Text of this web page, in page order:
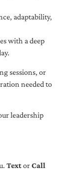
adaptability,
with a deep
sessions, or
needed to
leadership
TextorCall